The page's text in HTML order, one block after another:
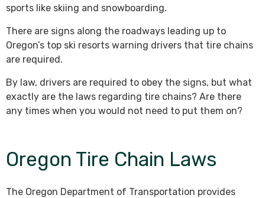
sports like skiing and snowboarding.
There are signs along the roadways leading up to
Oregon’s top ski resorts warning drivers that tire chains
are required.
By law, drivers are required to obey the signs, but what
exactly are the laws regarding tire chains? Are there
any times when you would not need to put them on?
Oregon Tire Chain Laws
The Oregon Department of Transportation provides